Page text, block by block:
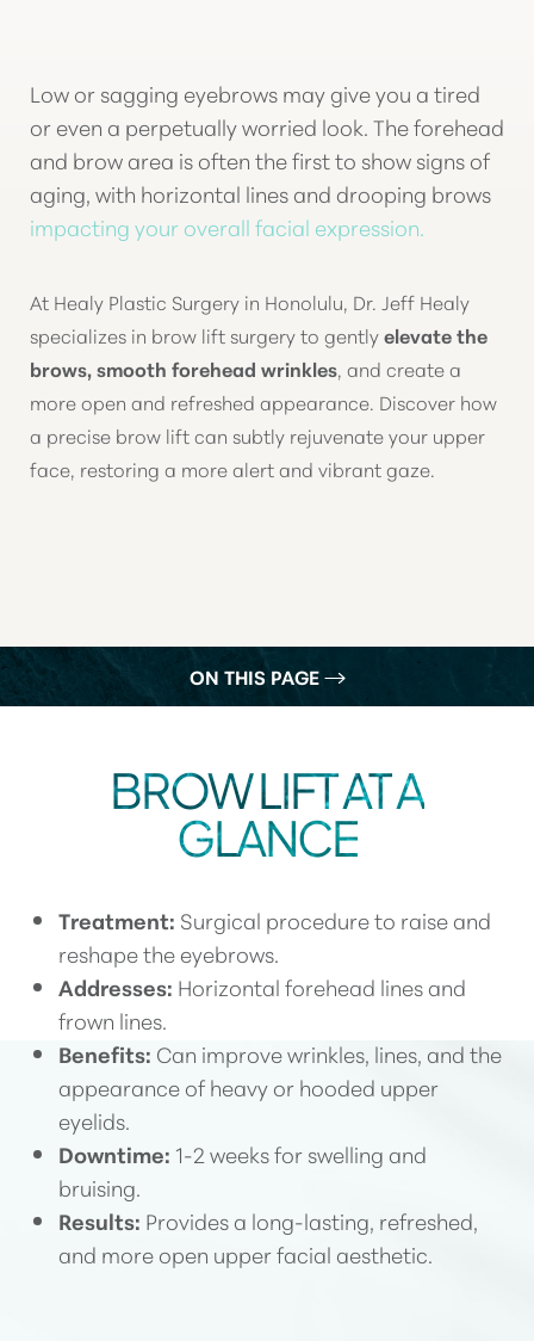
Low or sagging eyebrows may give you a tired
or even a perpetually worried look. The forehead
and brow area is often the first to show signs of
aging, with horizontal lines and drooping brows
impacting your overall facial expression.
At Healy Plastic Surgery in Honolulu, Dr. Jeff Healy
specializes in brow lift surgery to gentlyelevate the
brows, smooth forehead wrinkles, and create a
more open and refreshed appearance. Discover how
a precise brow lift can subtly rejuvenate your upper
face, restoring a more alert and vibrant gaze.
ON THIS PAGE
YOUR TREATMENT
BENEFITS
RESULTS
FAQS
BROW LIFT AT A
GLANCE
Treatment: Surgical procedure to raise and
reshape the eyebrows.
Addresses: Horizontal forehead lines and
frown lines.
Benefits: Can improve wrinkles, lines, and the
appearance of heavy or hooded upper
eyelids.
Downtime: 1-2 weeks for swelling and
bruising.
Results: Provides a long-lasting, refreshed,
and more open upper facial aesthetic.
◑
Contrast Mode Highlight Links